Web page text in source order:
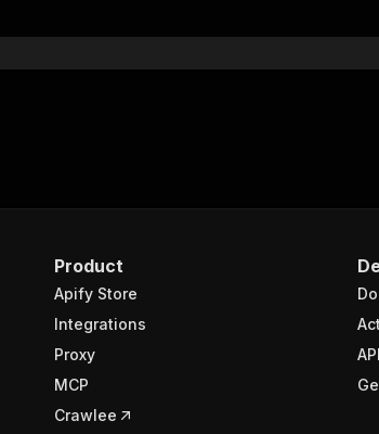
Product
Apify Store
Integrations
Proxy
MCP
Crawlee